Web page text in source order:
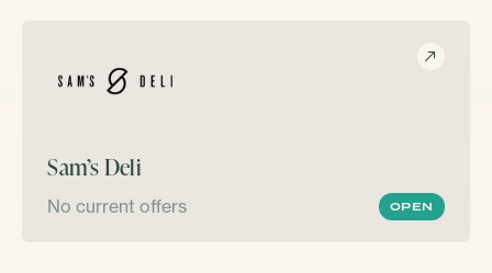
Sam’s Deli
No current offers OPEN